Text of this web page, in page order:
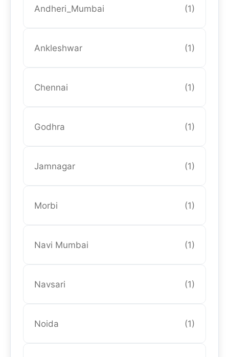
Andheri_Mumbai (1)
Ankleshwar (1)
Chennai (1)
Godhra (1)
Jamnagar (1)
Morbi (1)
Navi Mumbai (1)
Navsari (1)
Noida (1)